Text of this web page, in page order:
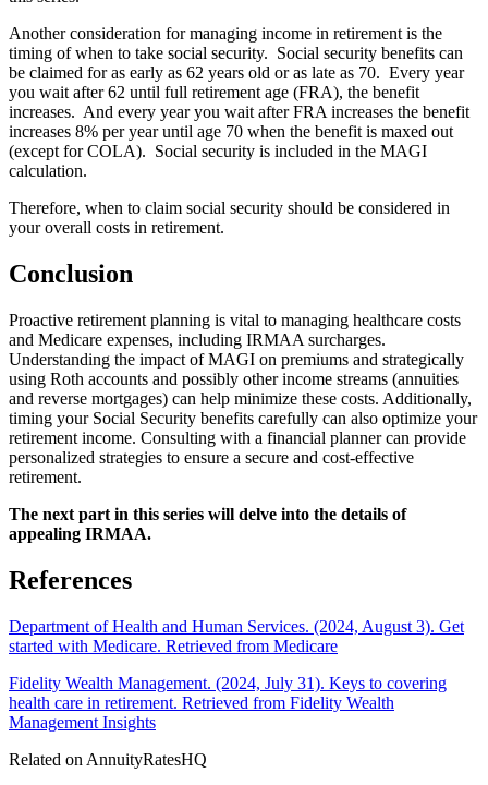
Another consideration for managing income in retirement is the
timing of when to take social security. Social security benefits can
be claimed for as early as 62 years old or as late as 70. Every year
you wait after 62 until full retirement age (FRA), the benefit
increases. And every year you wait after FRA increases the benefit
increases 8% per year until age 70 when the benefit is maxed out
(except for COLA). Social security is included in the MAGI
calculation.
Therefore, when to claim social security should be considered in
your overall costs in retirement.
Conclusion
Proactive retirement planning is vital to managing healthcare costs
and Medicare expenses, including IRMAA surcharges.
Understanding the impact of MAGI on premiums and strategically
using Roth accounts and possibly other income streams (annuities
and reverse mortgages) can help minimize these costs. Additionally,
timing your Social Security benefits carefully can also optimize your
retirement income. Consulting with a financial planner can provide
personalized strategies to ensure a secure and cost-effective
retirement.
The next part in this series will delve into the details of
appealing IRMAA.
References
Department of Health and Human Services. (2024, August 3). Get
started with Medicare. Retrieved from Medicare
Fidelity Wealth Management. (2024, July 31). Keys to covering
health care in retirement. Retrieved from Fidelity Wealth
Management Insights
Related on AnnuityRatesHQ